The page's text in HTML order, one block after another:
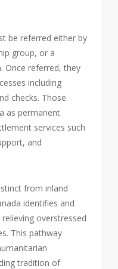
be referred either by
group, or a
Once referred, they
including
checks. Those
as permanent
services such
and
from inland
identifies and
overstressed
This pathway
tradition of